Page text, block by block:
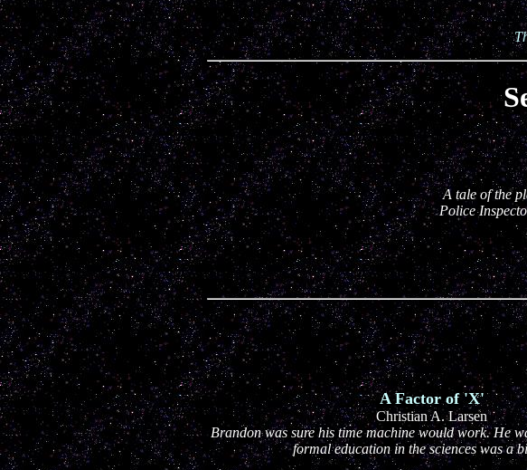
A tale of the
Police
A Factor of 'X'
Christian A. Larsen
Brandon was sure his time machine would work. He
formal education in the sciences was a